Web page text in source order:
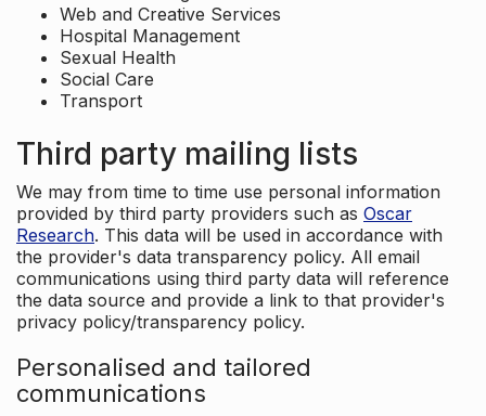
Web and Creative Services
Hospital Management
Sexual Health
Social Care
Transport
Third party mailing lists
We may from time to time use personal information
provided by third party providers such as Oscar
Research. This data will be used in accordance with
the provider's data transparency policy. All email
communications using third party data will reference
the data source and provide a link to that provider's
privacy policy/transparency policy.
Personalised and tailored
communications